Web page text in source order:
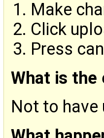
Make
Click
Press
What is the
Not to have